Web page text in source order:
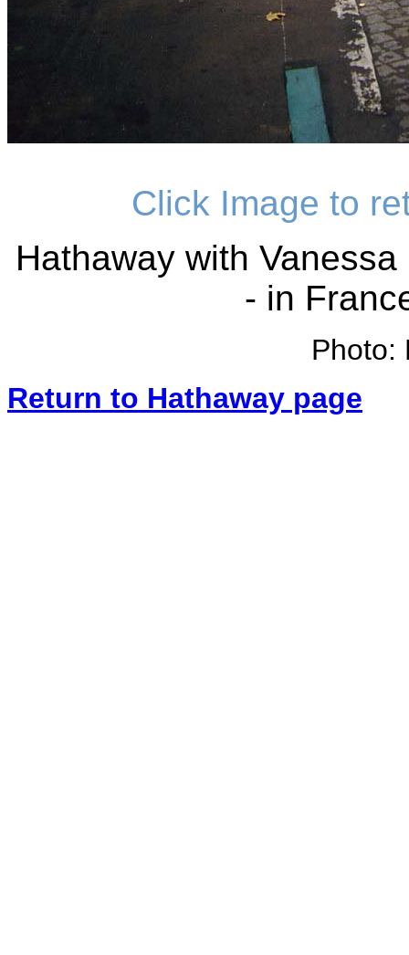
Click Image to
Hathaway with
- in
Photo:
Return to Hathaway page